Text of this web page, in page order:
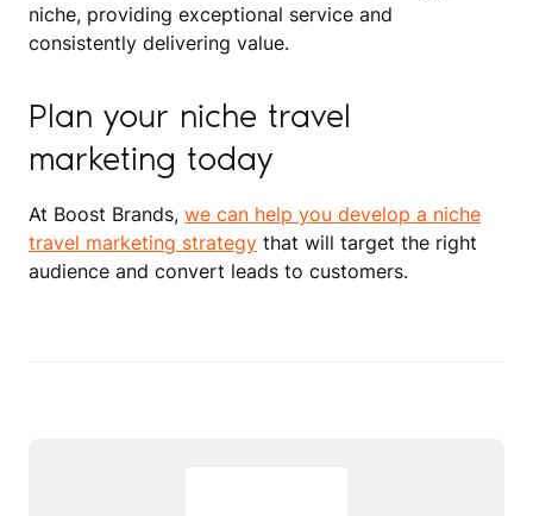
niche, providing exceptional service and
consistently delivering value.
Plan your niche travel
marketing today
At Boost Brands, we can help you develop a niche
travel marketing strategy that will target the right
audience and convert leads to customers.